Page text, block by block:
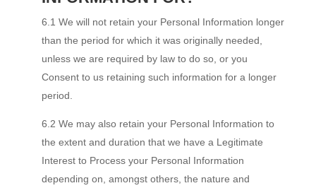
6.1 We will not retain your Personal Information longer
than the period for which it was originally needed,
unless we are required by law to do so, or you
Consent to us retaining such information for a longer
period.
6.2 We may also retain your Personal Information to
the extent and duration that we have a Legitimate
Interest to Process your Personal Information
depending on, amongst others, the nature and